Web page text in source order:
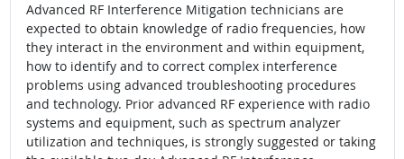
Advanced RF Interference Mitigation technicians are
expected to obtain knowledge of radio frequencies, how
they interact in the environment and within equipment,
how to identify and to correct complex interference
problems using advanced troubleshooting procedures
and technology. Prior advanced RF experience with radio
systems and equipment, such as spectrum analyzer
utilization and techniques, is strongly suggested or taking